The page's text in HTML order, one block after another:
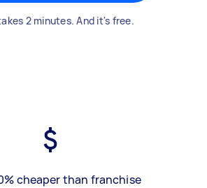
2 minutes. And it's free.
cheaper than franchise